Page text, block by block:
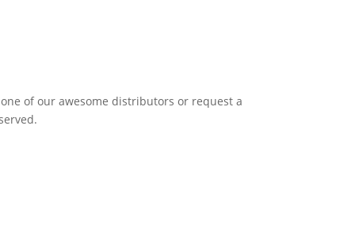
of our awesome distributors or request a